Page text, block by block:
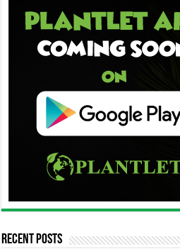
Recent Posts